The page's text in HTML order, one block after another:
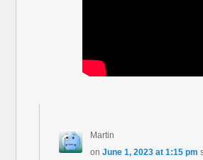
Martin
on June 1, 2023 at 1:15 pm